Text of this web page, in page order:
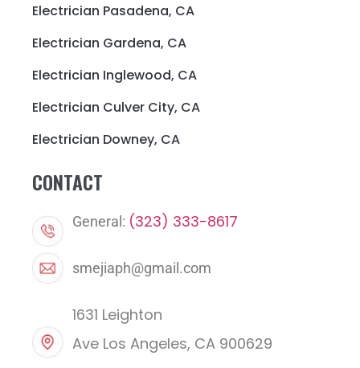
Electrician Pasadena, CA
Electrician Gardena, CA
Electrician Inglewood, CA
Electrician Culver City, CA
Electrician Downey, CA
CONTACT
General: (323) 333-8617
smejiaph@gmail.com
1631 Leighton
Ave Los Angeles, CA 900629